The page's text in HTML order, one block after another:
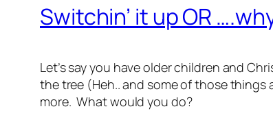
Switchin’ it up OR
Let’s say you have older children and
the tree (Heh.. and some of those things
more. What would you do?